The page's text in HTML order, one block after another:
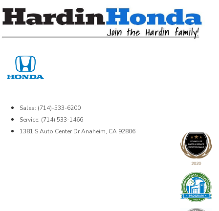
Sales: (714)-533-6200
Service: (714) 533-1466
1381 S Auto Center Dr Anaheim, CA 92806